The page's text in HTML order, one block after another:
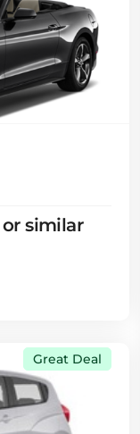
similar
Great Deal